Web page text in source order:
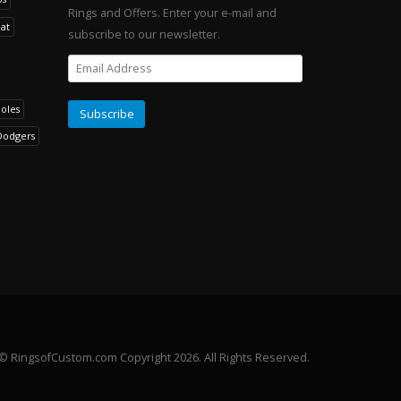
Rings and Offers. Enter your e-mail and
subscribe to our newsletter.
© RingsofCustom.com Copyright 2026. All Rights Reserved.